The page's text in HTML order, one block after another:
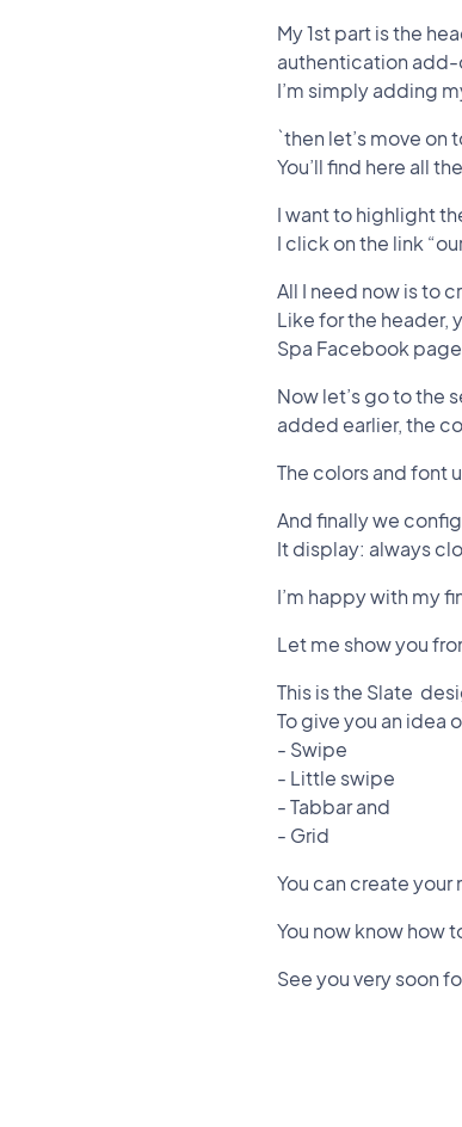
My 1st part is the
authentication add-
I’m simply adding
`then let’s move on
You’ll find here all
I want to highlight
I click on the link
All I need now is to
Like for the header,
Spa Facebook page
Now let’s go to the
added earlier, the
The colors and font
And finally we
It display: always
I’m happy with my
Let me show you
This is the Slate
To give you an idea
- Swipe
- Little swipe
- Tabbar and
- Grid
You can create
You now know how
See you very soon